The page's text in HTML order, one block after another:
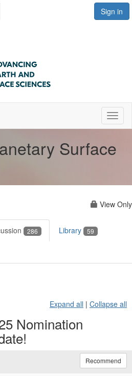
Sign in
Surface
View Only
286 Library 59
Expand all | Collapse all
Nomination
Recommend